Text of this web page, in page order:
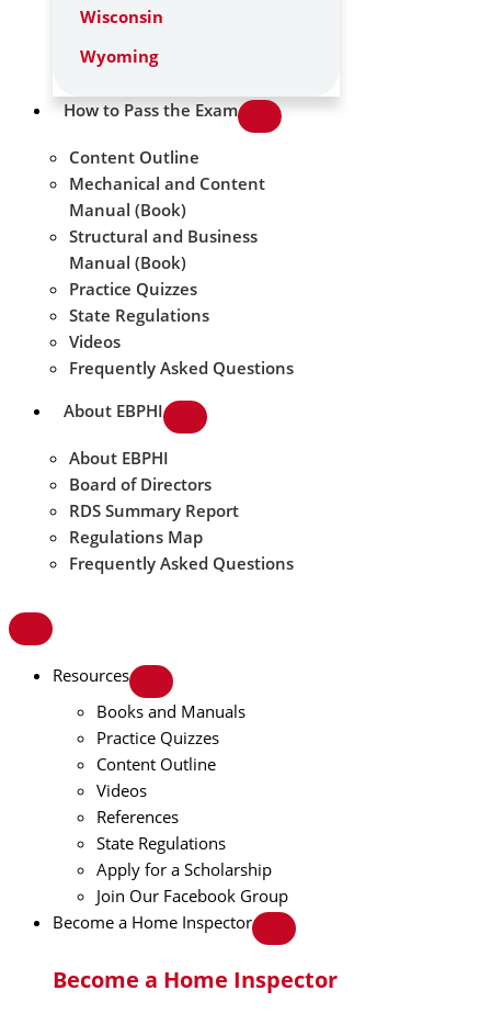
Wisconsin
Wyoming
How to Pass the Exam
Content Outline
Mechanical and Content
Manual (Book)
Structural and Business
Manual (Book)
Practice Quizzes
State Regulations
Videos
Frequently Asked Questions
About EBPHI
About EBPHI
Board of Directors
RDS Summary Report
Regulations Map
Frequently Asked Questions
Resources
Books and Manuals
Practice Quizzes
Content Outline
Videos
References
State Regulations
Apply for a Scholarship
Join Our Facebook Group
Become a Home Inspector
Become a Home Inspector